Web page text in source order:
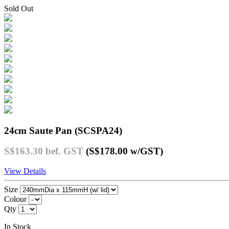
Sold Out
24cm Saute Pan (SCSPA24)
S$163.30 bef. GST (S$178.00 w/GST)
View Details
Size
Colour
Qty
In Stock